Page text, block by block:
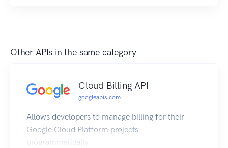
Other APIs in the same category
Cloud Billing API
googleapis.com
Allows developers to manage billing for their
Google Cloud Platform projects
programmatically.